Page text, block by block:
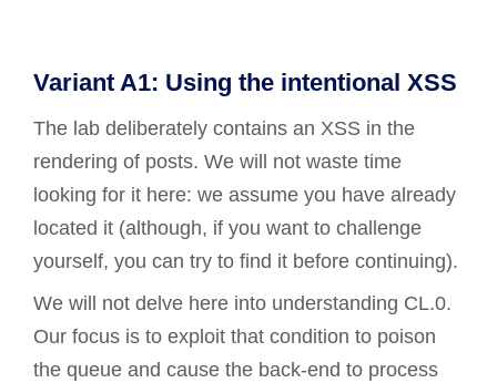
Variant A1: Using the intentional XSS
The lab deliberately contains an XSS in the
rendering of posts. We will not waste time
looking for it here: we assume you have already
located it (although, if you want to challenge
yourself, you can try to find it before continuing).
We will not delve here into understanding CL.0.
Our focus is to exploit that condition to poison
the queue and cause the back-end to process